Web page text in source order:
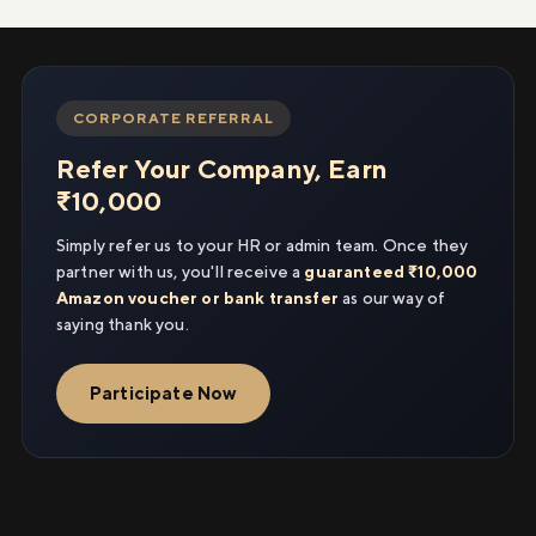
CORPORATE REFERRAL
Refer Your Company, Earn
₹10,000
Simply refer us to your HR or admin team. Once they
partner with us, you'll receive a guaranteed ₹10,000
Amazon voucher or bank transfer as our way of
saying thank you.
Participate Now